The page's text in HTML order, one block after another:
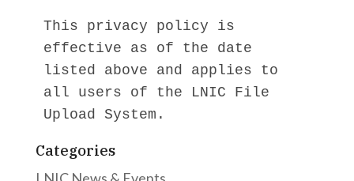
This privacy policy is
effective as of the date
listed above and applies to
all users of the LNIC File
Upload System.
Categories